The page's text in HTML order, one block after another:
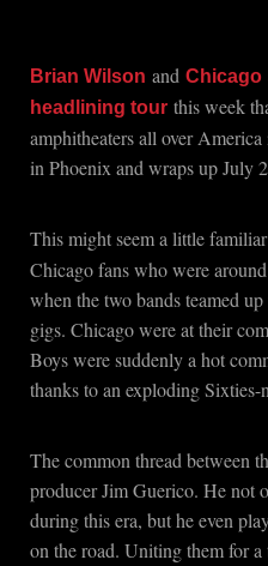
Brian Wilson and Chicago
headlining tour this week
amphitheaters all over
in Phoenix and wraps up July
This might seem a little
Chicago fans who were
when the two bands teamed
gigs. Chicago were at their
Boys were suddenly a hot
thanks to an exploding Sixties-
The common thread between
producer Jim Guerico. He not
during this era, but he even
on the road. Uniting them for a